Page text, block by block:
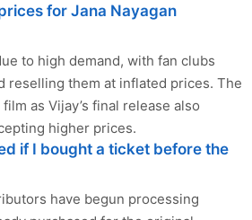
for Jana Nayagan
to high demand, with fan clubs
reselling them at inflated prices. The
as Vijay’s final release also
higher prices.
if I bought a ticket before the
have begun processing